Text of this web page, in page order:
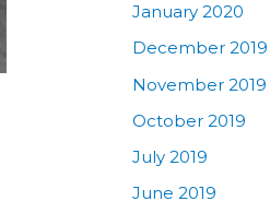
January 2020
December 2019
November 2019
October 2019
July 2019
June 2019